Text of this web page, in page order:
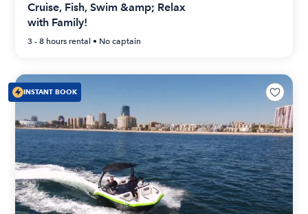
Cruise, Fish, Swim &amp; Relax
with Family!
3 - 8 hours rental • No captain
INSTANT BOOK